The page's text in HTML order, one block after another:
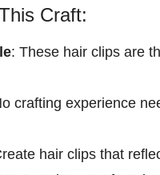
Craft:
: These hair clips are
crafting experience
hair clips that